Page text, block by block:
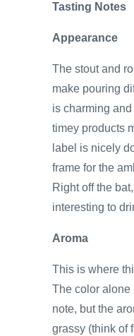
Tasting Notes
Appearance
The stout and
make pouring
is charming
timey products
label is nicely
frame for the
Right off the
interesting to
Aroma
This is where
The color alone
note, but the
grassy (think of